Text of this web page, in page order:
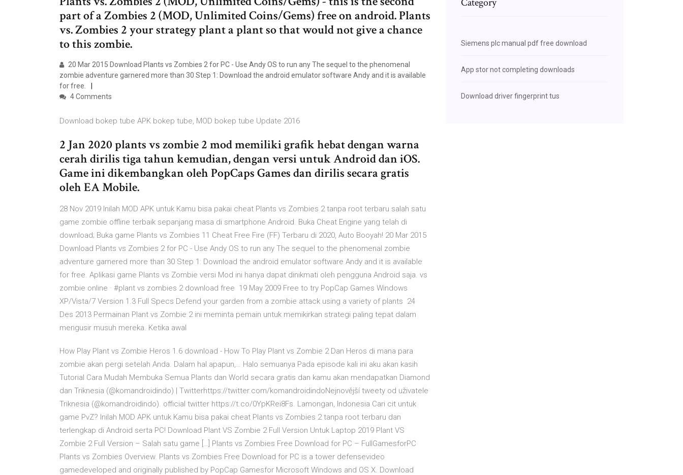
part of a Zombies 2 (MOD, Unlimited Coins/Gems) free on android. Plants
vs. Zombies 2 your strategy plant a plant so that would not give a chance
to this zombie.
20 Mar 2015 Download Plants vs Zombies 2 for PC - Use Andy OS to run any The sequel to the phenomenal
zombie adventure garnered more than 30 Step 1: Download the android emulator software Andy and it is available
for free.
4 Comments
Download bokep tube APK bokep tube, MOD bokep tube Update 2016
2 Jan 2020 plants vs zombie 2 mod memiliki grafik hebat dengan warna
cerah dirilis tiga tahun kemudian, dengan versi untuk Android dan iOS.
Game ini dikembangkan oleh PopCaps Games dan dirilis secara gratis
oleh EA Mobile.
28 Nov 2019 Inilah MOD APK untuk Kamu bisa pakai cheat Plants vs Zombies 2 tanpa root terbaru sаlаh sаtu
game zombie offline terbaik sepanjang masa di smartphone Android. Buka Cheat Engine yang telah di
download; Buka game Plants vs Zombies 11 Cheat Free Fire (FF) Terbaru di 2020, Auto Booyah! 20 Mar 2015
Download Plants vs Zombies 2 for PC - Use Andy OS to run any The sequel to the phenomenal zombie
adventure garnered more than 30 Step 1: Download the android emulator software Andy and it is available
for free. Aplikasi game Plants vs Zombie versi Mod ini hanya dapat dinikmati oleh pengguna Android saja. vs
zombie online · #plant vs zombies 2 download free 19 May 2009 Free to try PopCap Games Windows
XP/Vista/7 Version 1.3 Full Specs Defend your garden from a zombie attack using a variety of plants 24
Des 2013 Permainan Plant vs Zombie 2 ini meminta pemain untuk memikirkan strategi paling tepat dalam
mengusir musuh mereka. Ketika awal
How Play Plant vs Zombie Heros 1.6 download - How To Play Plant vs Zombie 2 Dan Heros di mana para
zombie akan pergi setelah Anda. Dalam hal apapun,… Halo semuanya Pada episode kali ini aku akan kasih
Tutorial Cara Mudah Membuka Semua Plants dan World secara gratis dan kamu akan mendapatkan Diamond
dan Triknesia (@komandroidindo) | Twitterhttps://twitter.com/komandroidindoNejnovější tweety od uživatele
Triknesia (@komandroidindo). official twitter https://t.co/0YpKRei8Fs. Lamongan, Indonesia Cari cit untuk
game PvZ? Inilah MOD APK untuk Kamu bisa pakai cheat Plants vs Zombies 2 tanpa root terbaru dan
terlengkap di Android serta PC! Download Plant VS Zombie 2 Full Version Untuk Laptop 2019 Plant VS
Zombie 2 Full Version – Salah satu game […] Plants vs Zombies Free Download for PC – FullGamesforPC
Plants vs Zombies Overview. Plants vs Zombies Free Download for PC is a tower defensevideo
gamedeveloped and originally published by PopCap Gamesfor Microsoft Windows and OS X. Download
Siemens plc manual pdf free download
App stor not completing downloads
Download driver fingerprint tus